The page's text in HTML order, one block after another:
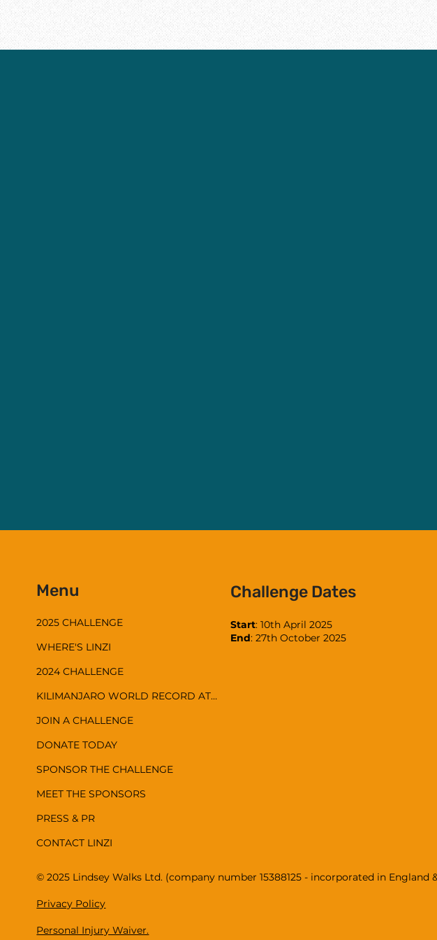
Menu
2025 CHALLENGE
WHERE'S LINZI
2024 CHALLENGE
KILIMANJARO WORLD RECORD ATTEMPT
JOIN A CHALLENGE
DONATE TODAY
SPONSOR THE CHALLENGE
MEET THE SPONSORS
PRESS & PR
CONTACT LINZI
Challenge Dates
Start: 10th April 2025
End: 27th October 2025
© 2025 Lindsey Walks Ltd. (company number 15388125 - incorporated in England
Privacy Policy
Personal Injury Waiver.